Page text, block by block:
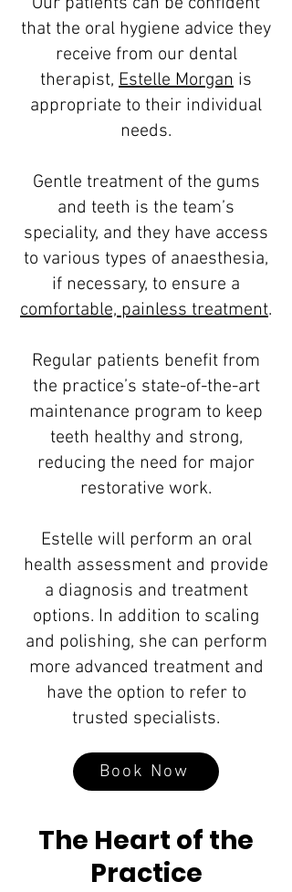
that the oral hygiene advice they
receive from our dental
therapist, Estelle Morgan is
appropriate to their individual
needs.
Gentle treatment of the gums
and teeth is the team’s
speciality, and they have access
to various types of anaesthesia,
if necessary, to ensure a
comfortable, painless treatment.
Regular patients benefit from
the practice’s state-of-the-art
maintenance program to keep
teeth healthy and strong,
reducing the need for major
restorative work.
Estelle will perform an oral
health assessment and provide
a diagnosis and treatment
options. In addition to scaling
and polishing, she can perform
more advanced treatment and
have the option to refer to
trusted specialists.
Book Now
The Heart of the
Practice